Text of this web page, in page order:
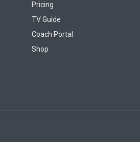
Pricing
TV Guide
Coach Portal
Shop